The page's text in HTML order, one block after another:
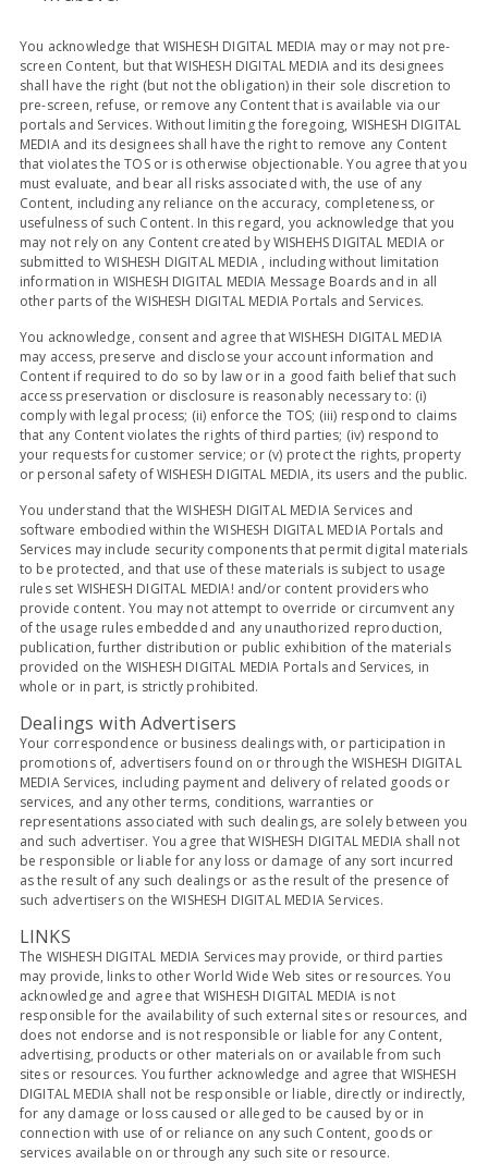
You acknowledge that WISHESH DIGITAL MEDIA may or may not pre-
screen Content, but that WISHESH DIGITAL MEDIA and its designees
shall have the right (but not the obligation) in their sole discretion to
pre-screen, refuse, or remove any Content that is available via our
portals and Services. Without limiting the foregoing, WISHESH DIGITAL
MEDIA and its designees shall have the right to remove any Content
that violates the TOS or is otherwise objectionable. You agree that you
must evaluate, and bear all risks associated with, the use of any
Content, including any reliance on the accuracy, completeness, or
usefulness of such Content. In this regard, you acknowledge that you
may not rely on any Content created by WISHEHS DIGITAL MEDIA or
submitted to WISHESH DIGITAL MEDIA , including without limitation
information in WISHESH DIGITAL MEDIA Message Boards and in all
other parts of the WISHESH DIGITAL MEDIA Portals and Services.
You acknowledge, consent and agree that WISHESH DIGITAL MEDIA
may access, preserve and disclose your account information and
Content if required to do so by law or in a good faith belief that such
access preservation or disclosure is reasonably necessary to: (i)
comply with legal process; (ii) enforce the TOS; (iii) respond to claims
that any Content violates the rights of third parties; (iv) respond to
your requests for customer service; or (v) protect the rights, property
or personal safety of WISHESH DIGITAL MEDIA, its users and the public.
You understand that the WISHESH DIGITAL MEDIA Services and
software embodied within the WISHESH DIGITAL MEDIA Portals and
Services may include security components that permit digital materials
to be protected, and that use of these materials is subject to usage
rules set WISHESH DIGITAL MEDIA! and/or content providers who
provide content. You may not attempt to override or circumvent any
of the usage rules embedded and any unauthorized reproduction,
publication, further distribution or public exhibition of the materials
provided on the WISHESH DIGITAL MEDIA Portals and Services, in
whole or in part, is strictly prohibited.
Dealings with Advertisers
Your correspondence or business dealings with, or participation in
promotions of, advertisers found on or through the WISHESH DIGITAL
MEDIA Services, including payment and delivery of related goods or
services, and any other terms, conditions, warranties or
representations associated with such dealings, are solely between you
and such advertiser. You agree that WISHESH DIGITAL MEDIA shall not
be responsible or liable for any loss or damage of any sort incurred
as the result of any such dealings or as the result of the presence of
such advertisers on the WISHESH DIGITAL MEDIA Services.
LINKS
The WISHESH DIGITAL MEDIA Services may provide, or third parties
may provide, links to other World Wide Web sites or resources. You
acknowledge and agree that WISHESH DIGITAL MEDIA is not
responsible for the availability of such external sites or resources, and
does not endorse and is not responsible or liable for any Content,
advertising, products or other materials on or available from such
sites or resources. You further acknowledge and agree that WISHESH
DIGITAL MEDIA shall not be responsible or liable, directly or indirectly,
for any damage or loss caused or alleged to be caused by or in
connection with use of or reliance on any such Content, goods or
services available on or through any such site or resource.